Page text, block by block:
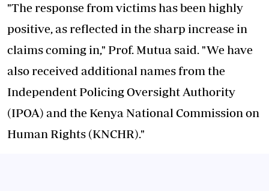
"The response from victims has been highly
positive, as reflected in the sharp increase in
claims coming in," Prof. Mutua said. "We have
also received additional names from the
Independent Policing Oversight Authority
(IPOA) and the Kenya National Commission on
Human Rights (KNCHR)."